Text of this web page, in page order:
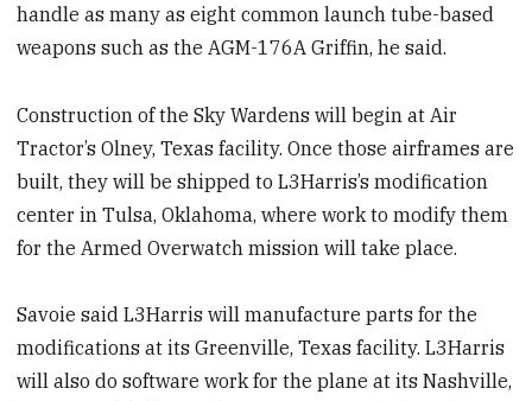
handle as many as eight common launch tube-based
weapons such as the AGM-176A Griffin, he said.
Construction of the Sky Wardens will begin at Air
Tractor’s Olney, Texas facility. Once those airframes are
built, they will be shipped to L3Harris’s modification
center in Tulsa, Oklahoma, where work to modify them
for the Armed Overwatch mission will take place.
Savoie said L3Harris will manufacture parts for the
modifications at its Greenville, Texas facility. L3Harris
will also do software work for the plane at its Nashville,